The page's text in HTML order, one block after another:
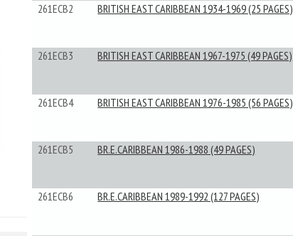
261ECB2 BRITISH EAST CARIBBEAN 1934-1969 (25 PAGES)
261ECB3 BRITISH EAST CARIBBEAN 1967-1975 (49 PAGES)
261ECB4 BRITISH EAST CARIBBEAN 1976-1985 (56 PAGES)
261ECB5 BR.E.CARIBBEAN 1986-1988 (49 PAGES)
261ECB6 BR.E.CARIBBEAN 1989-1992 (127 PAGES)